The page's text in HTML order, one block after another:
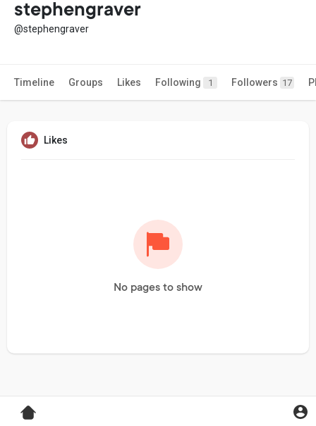
stephengraver
@stephengraver
Timeline Groups Likes Following 1 Followers 17
Likes
No pages to show